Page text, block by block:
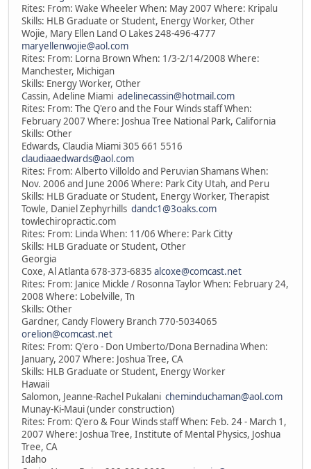
Rites: From: Wake Wheeler When: May 2007 Where: Kripalu
Skills: HLB Graduate or Student, Energy Worker, Other
Wojie, Mary Ellen Land O Lakes 248-496-4777
maryellenwojie@aol.com
Rites: From: Lorna Brown When: 1/3-2/14/2008 Where:
Manchester, Michigan
Skills: Energy Worker, Other
Cassin, Adeline Miami adelinecassin@hotmail.com
Rites: From: The Q'ero and the Four Winds staff When:
February 2007 Where: Joshua Tree National Park, California
Skills: Other
Edwards, Claudia Miami 305 661 5516
claudiaaedwards@aol.com
Rites: From: Alberto Villoldo and Peruvian Shamans When:
Nov. 2006 and June 2006 Where: Park City Utah, and Peru
Skills: HLB Graduate or Student, Energy Worker, Therapist
Towle, Daniel Zephyrhills dandc1@3oaks.com
towlechiropractic.com
Rites: From: Linda When: 11/06 Where: Park Citty
Skills: HLB Graduate or Student, Other
Georgia
Coxe, Al Atlanta 678-373-6835 alcoxe@comcast.net
Rites: From: Janice Mickle / Rosonna Taylor When: February 24,
2008 Where: Lobelville, Tn
Skills: Other
Gardner, Candy Flowery Branch 770-5034065
orelion@comcast.net
Rites: From: Q'ero - Don Umberto/Dona Bernadina When:
January, 2007 Where: Joshua Tree, CA
Skills: HLB Graduate or Student, Energy Worker
Hawaii
Salomon, Jeanne-Rachel Pukalani cheminduchaman@aol.com
Munay-Ki-Maui (under construction)
Rites: From: Q'ero & Four Winds staff When: Feb. 24 - March 1,
2007 Where: Joshua Tree, Institute of Mental Physics, Joshua
Tree, CA
Idaho